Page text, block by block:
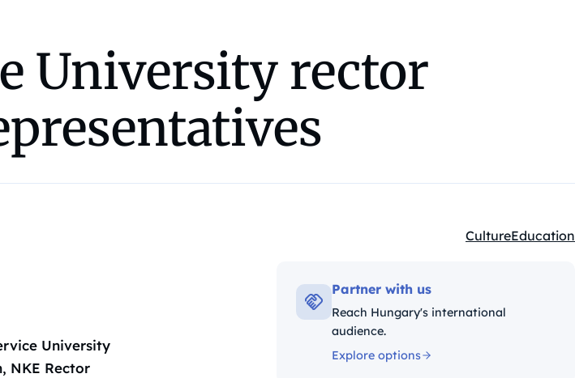
University rector
Kategóriák:
CultureEducation
University
NKE Rector
Partner with us
Reach Hungary's international
audience.
Explore options